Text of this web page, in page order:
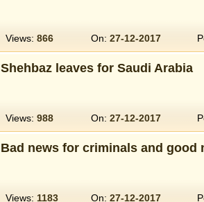
Views: 866 On: 27-12-2017
Shehbaz leaves for Saudi Arabia
Views: 988 On: 27-12-2017
Bad news for criminals and good
Views: 1183 On: 27-12-2017